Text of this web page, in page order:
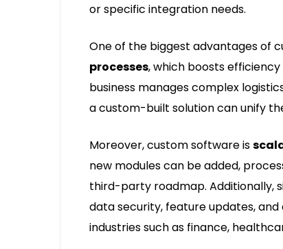
or specific integration needs.
One of the biggest advantages of
processes, which boosts
business manages complex
a custom-built solution can unify
Moreover, custom software is
new modules can be added,
third-party roadmap. Additionally,
data security, feature updates,
industries such as finance,